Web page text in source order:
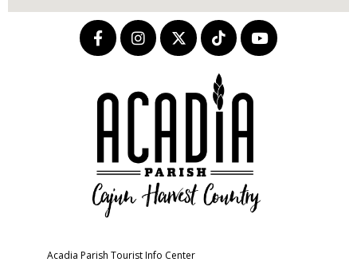
Acadia Parish Tourist Info Center